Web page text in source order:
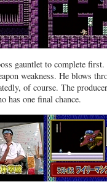
gauntlet to complete
weakness. He blows
of course. The
has one final chance.